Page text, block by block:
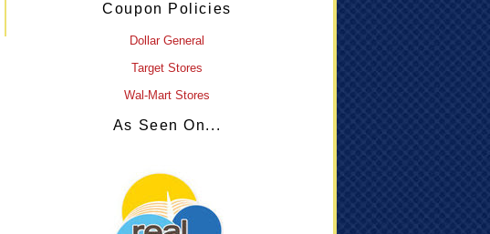
Coupon Policies
Dollar General
Target Stores
Wal-Mart Stores
As Seen On...